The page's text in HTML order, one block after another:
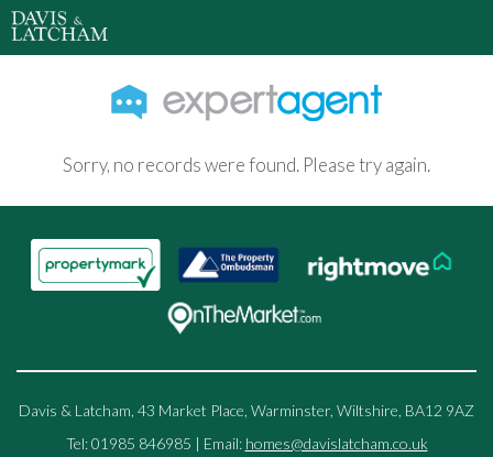
Sorry, no records were found. Please try again.
Davis & Latcham, 43 Market Place, Warminster, Wiltshire, BA12 9AZ
Tel: 01985 846985 | Email: homes@davislatcham.co.uk